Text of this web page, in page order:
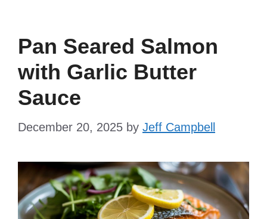
Pan Seared Salmon
with Garlic Butter
Sauce
December 20, 2025 by Jeff Campbell